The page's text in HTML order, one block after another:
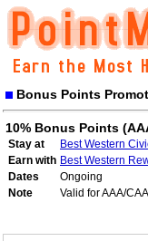
Bonus Points
10% Bonus Points
Stay at
Best Western
Earn with Best Western
Dates
Ongoing
Note
Valid for AAA/